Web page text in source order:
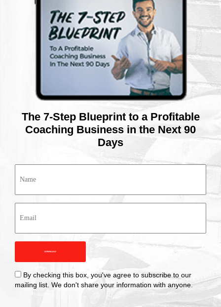
The 7-Step Blueprint to a Profitable
Coaching Business in the Next 90
Days
Checkbox
By checking this box, you've agree to subscribe to our
mailing list. We don't share your information with anyone.